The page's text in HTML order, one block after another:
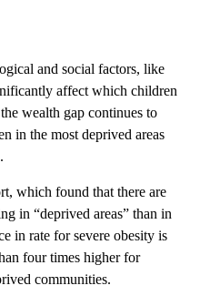
and social factors, like
affect which children
wealth gap continues to
in the most deprived areas
which found that there are
in “deprived areas” than in
in rate for severe obesity is
four times higher for
communities.